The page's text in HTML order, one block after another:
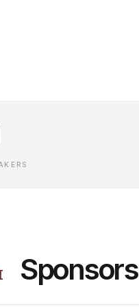
Sponsors